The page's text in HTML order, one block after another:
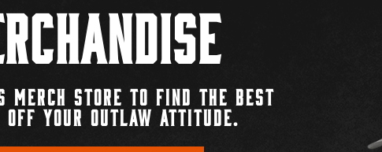
MERCH STORE TO FIND THE BEST
YOUR OUTLAW ATTITUDE.